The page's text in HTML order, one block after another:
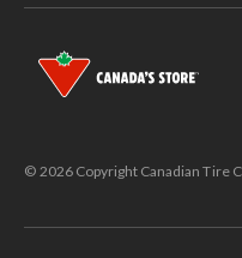
© 2026 Copyright Canadian Tire